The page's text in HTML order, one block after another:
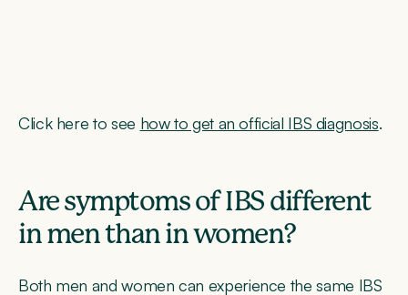
Click here to see how to get an official IBS diagnosis.
Are symptoms of IBS different
in men than in women?
Both men and women can experience the same IBS